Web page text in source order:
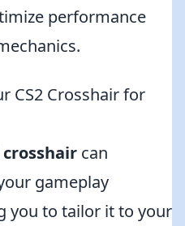
performance
CS2 Crosshair for
crosshair can
gameplay
you to tailor it to your